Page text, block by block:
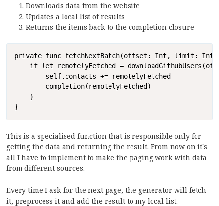
Downloads data from the website
Updates a local list of results
Returns the items back to the completion closure
private func fetchNextBatch(offset: Int, limit: Int,
if let remotelyFetched =
        self.contacts += remotelyFetched
        completion(remotelyFetched)
    }
}
This is a specialised function that is responsible only for
getting the data and returning the result. From now on it's
all I have to implement to make the paging work with data
from different sources.
Every time I ask for the next page, the generator will fetch
it, preprocess it and add the result to my local list.